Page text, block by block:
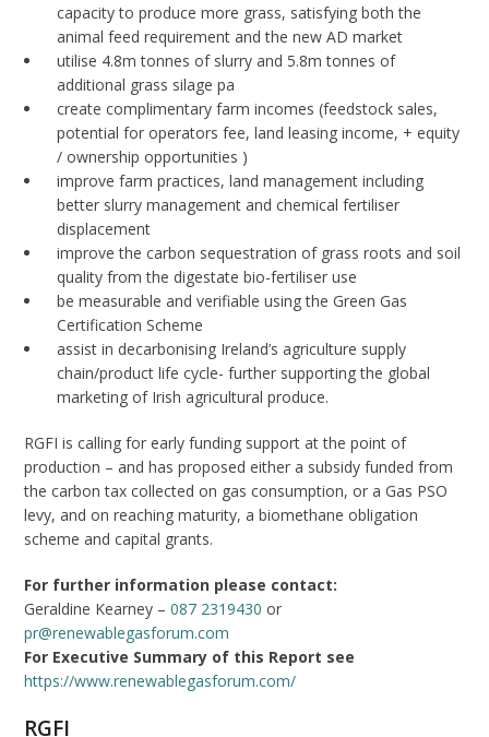
capacity to produce more grass, satisfying both the
animal feed requirement and the new AD market
utilise 4.8m tonnes of slurry and 5.8m tonnes of
additional grass silage pa
create complimentary farm incomes (feedstock sales,
potential for operators fee, land leasing income, + equity
/ ownership opportunities )
improve farm practices, land management including
better slurry management and chemical fertiliser
displacement
improve the carbon sequestration of grass roots and soil
quality from the digestate bio-fertiliser use
be measurable and verifiable using the Green Gas
Certification Scheme
assist in decarbonising Ireland’s agriculture supply
chain/product life cycle- further supporting the global
marketing of Irish agricultural produce.
RGFI is calling for early funding support at the point of
production – and has proposed either a subsidy funded from
the carbon tax collected on gas consumption, or a Gas PSO
levy, and on reaching maturity, a biomethane obligation
scheme and capital grants.
For further information please contact:
Geraldine Kearney –087 2319430 or
pr@renewablegasforum.com
For Executive Summary of this Report see
https://www.renewablegasforum.com/
RGFI